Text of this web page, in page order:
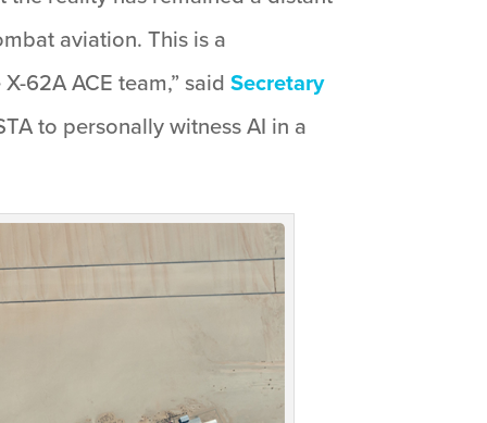
aviation. This is a
62A ACE team,” saidSecretary
to personally witness AI in a